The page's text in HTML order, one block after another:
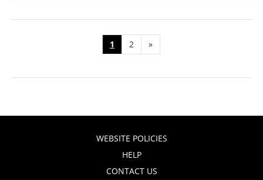
1 2 »
WEBSITE POLICIES
HELP
CONTACT US